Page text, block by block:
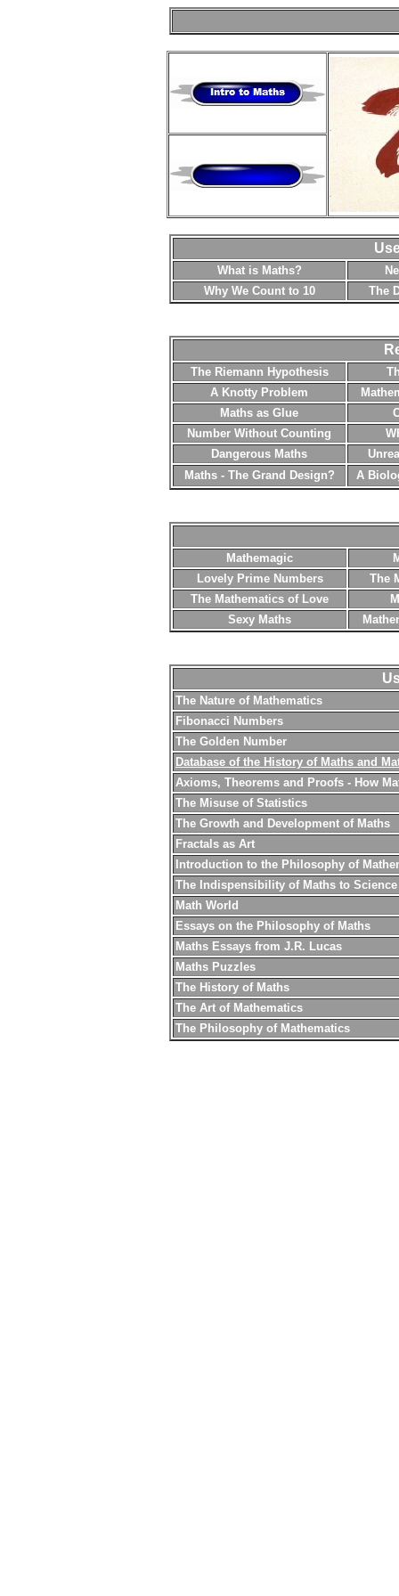
What is Maths?
Why We Count to 10
The
The Riemann Hypothesis
A Knotty Problem
Maths as Glue
Number Without Counting
Dangerous Maths
Maths - The Grand Design?
A
Mathemagic
Lovely Prime Numbers
The
The Mathematics of Love
Sexy Maths
The Nature of Mathematics
Fibonacci Numbers
The Golden Number
Database of the History of Maths and
Axioms, Theorems and Proofs - How
The Misuse of Statistics
The Growth and Development of Maths
Fractals as Art
Introduction to the Philosophy of
The Indispensibility of Maths to Science
Math World
Essays on the Philosophy of Maths
Maths Essays from J.R. Lucas
Maths Puzzles
The History of Maths
The Art of Mathematics
The Philosophy of Mathematics